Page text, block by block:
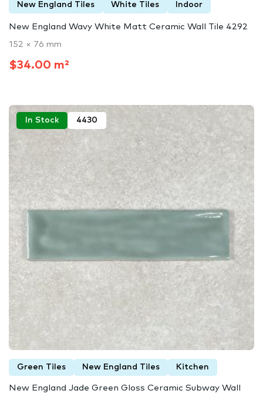
New England Tiles White Tiles Indoor
New England Wavy White Matt Ceramic Wall Tile 4292
152 × 76 mm
$34.00 m²
In Stock 4430
Green Tiles New England Tiles Kitchen
New England Jade Green Gloss Ceramic Subway Wall